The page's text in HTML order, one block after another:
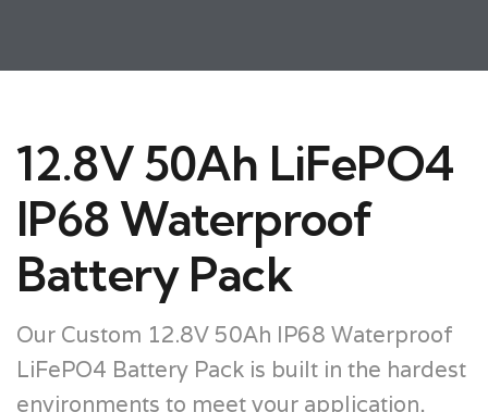
12.8V 50Ah LiFePO4
IP68 Waterproof
Battery Pack
Our Custom 12.8V 50Ah IP68 Waterproof
LiFePO4 Battery Pack is built in the hardest
environments to meet your application,